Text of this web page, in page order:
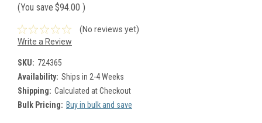
(You save $94.00 )
(No reviews yet)
Write a Review
SKU: 724365
Availability: Ships in 2-4 Weeks
Shipping: Calculated at Checkout
Bulk Pricing: Buy in bulk and save